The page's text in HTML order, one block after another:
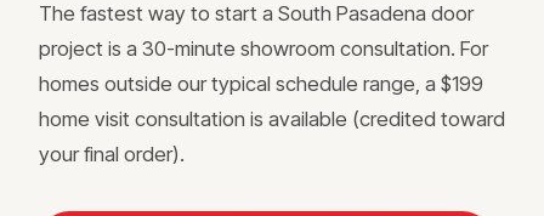
The fastest way to start a South Pasadena door
project is a 30-minute showroom consultation. For
homes outside our typical schedule range, a $199
home visit consultation is available (credited toward
your final order).